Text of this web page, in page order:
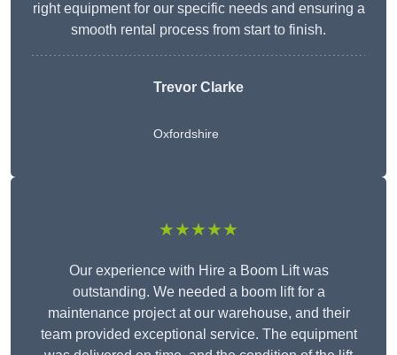
right equipment for our specific needs and ensuring a
smooth rental process from start to finish.
Trevor Clarke
Oxfordshire
★★★★★
Our experience with Hire a Boom Lift was
outstanding. We needed a boom lift for a
maintenance project at our warehouse, and their
team provided exceptional service. The equipment